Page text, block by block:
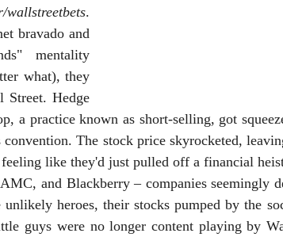
wallstreetbets.
bravado and
mentality
what), they
Street. Hedge
a practice known as short-selling, got
convention. The stock price skyrocketed,
like they'd just pulled off a financial
and Blackberry – companies seemingly
heroes, their stocks pumped by the
guys were no longer content playing by